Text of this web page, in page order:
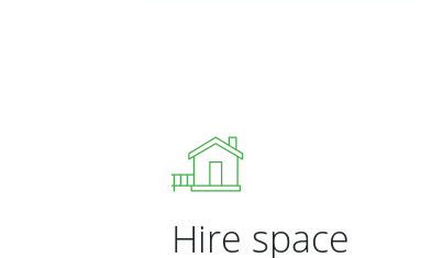
Hire space